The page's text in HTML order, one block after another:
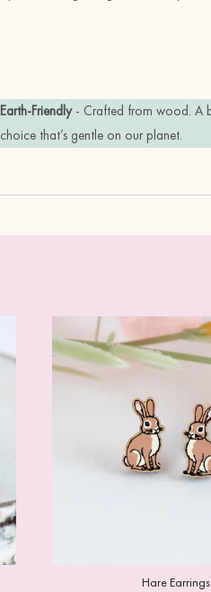
Earth-Friendly- Crafted from wood. A
choice that’s gentle on our planet.
Hare Earrings